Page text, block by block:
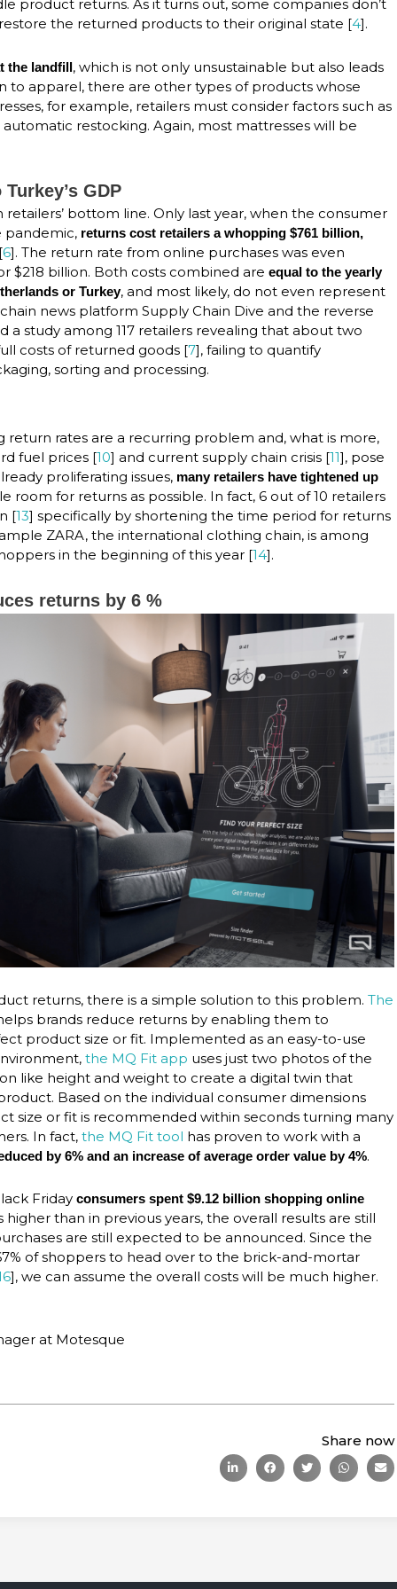
product returns. As it turns out, some companies don’t
the returned products to their original state [4].
the landfill, which is not only unsustainable but also leads
to apparel, there are other types of products whose
for example, retailers must consider factors such as
restocking. Again, most mattresses will be
GDP
bottom line. Only last year, when the consumer
pandemic, returns cost retailers a whopping $761 billion,
6]. The return rate from online purchases was even
$218 billion. Both costs combined areequal to the yearly
or Turkey, and most likely, do not even represent
news platform Supply Chain Dive and the reverse
study among 117 retailers revealing that about two
costs of returned goods [7], failing to quantify
sorting and processing.
return rates are a recurring problem and, what is more,
fuel prices [10] and current supply chain crisis [11], pose
proliferating issues, many retailers have tightened up
room for returns as possible. In fact, 6 out of 10 retailers
[13] specifically by shortening the time period for returns
ZARA, the international clothing chain, is among
in the beginning of this year [14].
returns by 6 %
returns, there is a simple solution to this problem.The
brands reduce returns by enabling them to
product size or fit. Implemented as an easy-to-use
the MQ Fit app uses just two photos of the
like height and weight to create a digital twin that
Based on the individual consumer dimensions
size or fit is recommended within seconds turning many
In fact,the MQ Fit tool has proven to work with a
by 6% and an increase of average order value by 4%.
Fridayconsumers spent $9.12 billion shopping online
than in previous years, the overall results are still
are still expected to be announced. Since the
of shoppers to head over to the brick-and-mortar
], we can assume the overall costs will be much higher.
at Motesque
Share now